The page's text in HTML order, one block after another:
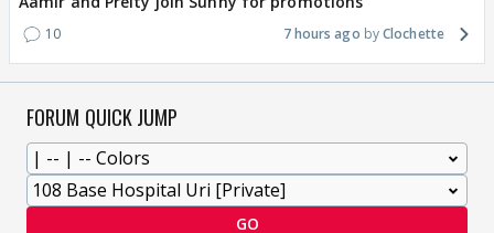
10 7 hours ago Clochette
FORUM QUICK JUMP
GO